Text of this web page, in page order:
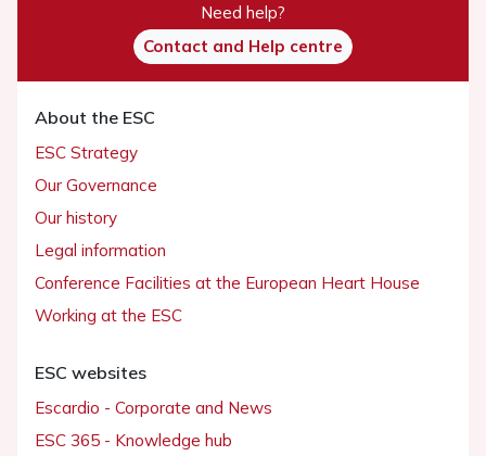
Need help?
Contact and Help centre
About the ESC
ESC Strategy
Our Governance
Our history
Legal information
Conference Facilities at the European Heart House
Working at the ESC
ESC websites
Escardio - Corporate and News
ESC 365 - Knowledge hub